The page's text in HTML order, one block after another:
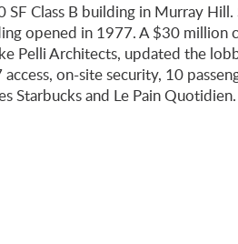
Class B building in Murray
opened in 1977. A $30 million
Pelli Architects, updated the
on-site security, 10
Starbucks and Le Pain Quotidien.